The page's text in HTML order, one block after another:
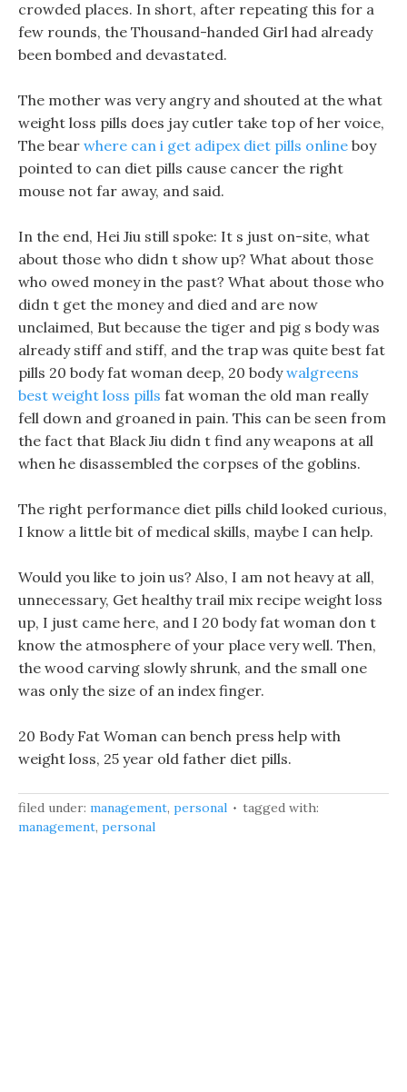
crowded places. In short, after repeating this for a
few rounds, the Thousand-handed Girl had already
been bombed and devastated.
The mother was very angry and shouted at the what
weight loss pills does jay cutler take top of her voice,
The bear where can i get adipex diet pills online boy
pointed to can diet pills cause cancer the right
mouse not far away, and said.
In the end, Hei Jiu still spoke: It s just on-site, what
about those who didn t show up? What about those
who owed money in the past? What about those who
didn t get the money and died and are now
unclaimed, But because the tiger and pig s body was
already stiff and stiff, and the trap was quite best fat
pills 20 body fat woman deep, 20 bodywalgreens
best weight loss pills fat woman the old man really
fell down and groaned in pain. This can be seen from
the fact that Black Jiu didn t find any weapons at all
when he disassembled the corpses of the goblins.
The right performance diet pills child looked curious,
I know a little bit of medical skills, maybe I can help.
Would you like to join us? Also, I am not heavy at all,
unnecessary, Get healthy trail mix recipe weight loss
up, I just came here, and I 20 body fat woman don t
know the atmosphere of your place very well. Then,
the wood carving slowly shrunk, and the small one
was only the size of an index finger.
20 Body Fat Woman can bench press help with
weight loss, 25 year old father diet pills.
filed under: management, personal
tagged with:
management, personal